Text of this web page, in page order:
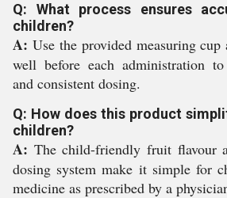
Q: What process ensures
children?
A: Use the provided measuring
well before each administration to
and consistent dosing.
Q: How does this product
children?
A: The child-friendly fruit flavour
dosing system make it simple for
medicine as prescribed by a